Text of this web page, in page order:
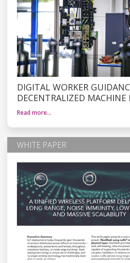
DIGITAL WORKER
DECENTRALIZED
Read more…
WHITE PAPER